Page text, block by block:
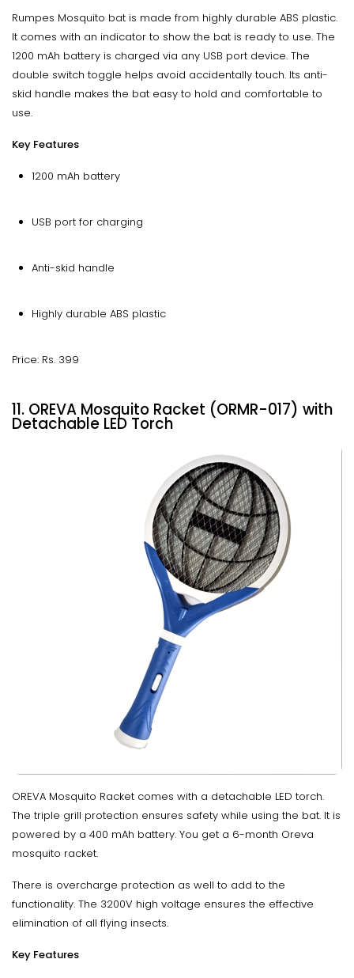
Rumpes Mosquito bat is made from highly durable ABS plastic.
It comes with an indicator to show the bat is ready to use. The
1200 mAh battery is charged via any USB port device. The
double switch toggle helps avoid accidentally touch. Its anti-
skid handle makes the bat easy to hold and comfortable to
use.
Key Features
1200 mAh battery
USB port for charging
Anti-skid handle
Highly durable ABS plastic
Price: Rs. 399
11. OREVA Mosquito Racket (ORMR-017) with
Detachable LED Torch
OREVA Mosquito Racket comes with a detachable LED torch.
The triple grill protection ensures safety while using the bat. It is
powered by a 400 mAh battery. You get a 6-month Oreva
mosquito racket.
There is overcharge protection as well to add to the
functionality. The 3200V high voltage ensures the effective
elimination of all flying insects.
Key Features